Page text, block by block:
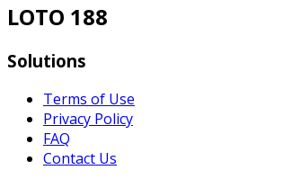
LOTO 188
Solutions
Terms of Use
Privacy Policy
FAQ
Contact Us